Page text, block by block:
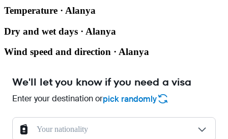
Temperature · Alanya
Dry and wet days · Alanya
Wind speed and direction · Alanya
We'll let you know if you need a visa
Enter your destination orpick randomly
Your nationality